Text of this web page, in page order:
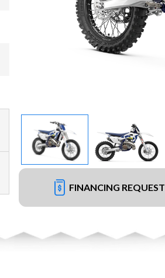
FINANCING REQUEST